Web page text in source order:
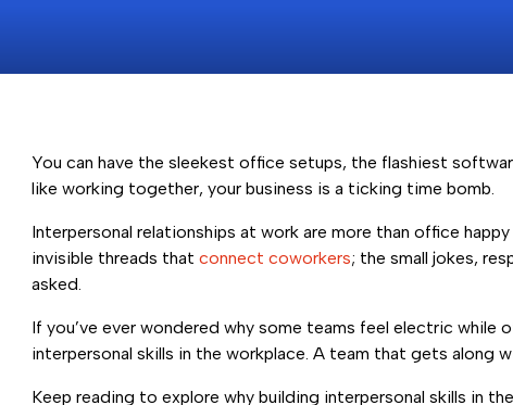
You can have the sleekest office setups, the flashiest
like working together, your business is a ticking time bomb.
Interpersonal relationships at work are more than office
invisible threads that connect coworkers; the small jokes,
asked.
If you’ve ever wondered why some teams feel electric
interpersonal skills in the workplace. A team that gets along
Keep reading to explore why building interpersonal skills in